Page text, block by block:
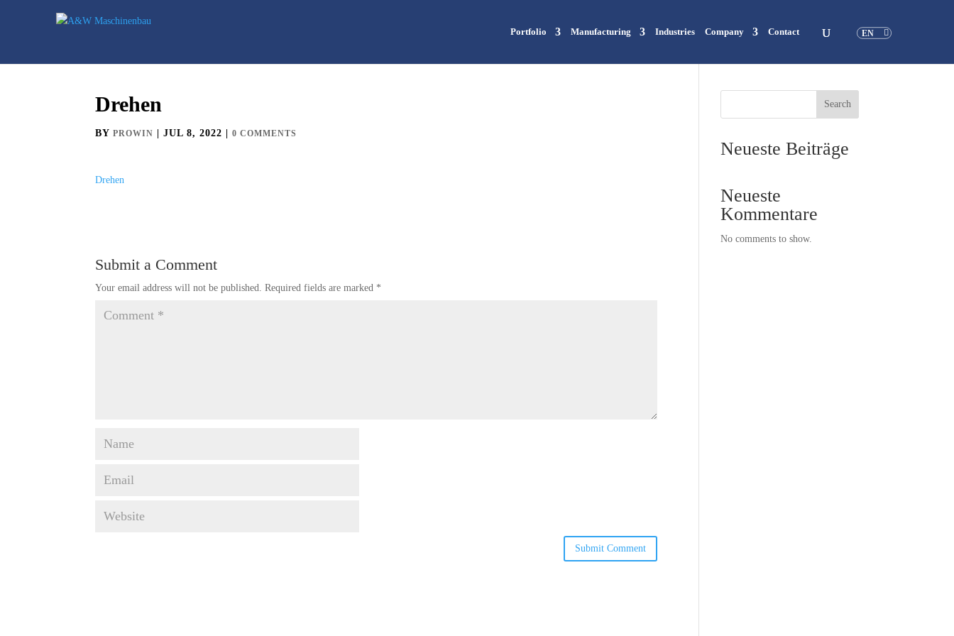
Portfolio Manufacturing Industries Company Contact EN
Drehen
BYPROWIN |JUL 8, 2022 |0 COMMENTS
Drehen
Submit a Comment
Your email address will not be published. Required fields are marked *
Search
Neueste Beiträge
Neueste
Kommentare
No comments to show.